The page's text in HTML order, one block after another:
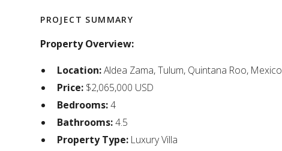
PROJECT SUMMARY
Property Overview:
Location:Aldea Zama, Tulum, Quintana Roo, Mexico​
Price:$2,065,000 USD​
Bedrooms:4​
Bathrooms:4.5​
Property Type:Luxury Villa​